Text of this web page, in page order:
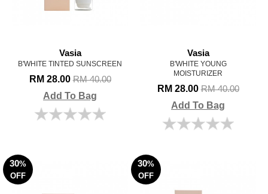
Vasia
B'WHITE TINTED SUNSCREEN
RM 28.00RM 40.00
Add To Bag
Vasia
B'WHITE YOUNG
MOISTURIZER
RM 28.00RM 40.00
Add To Bag
30%
OFF
30%
OFF